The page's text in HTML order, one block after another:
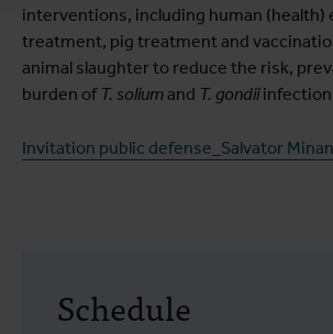
interventions, including human (health)
treatment, pig treatment and
animal slaughter to reduce the risk,
burden of T. solium and T. gondii
Invitation public defense_Salvator
Schedule